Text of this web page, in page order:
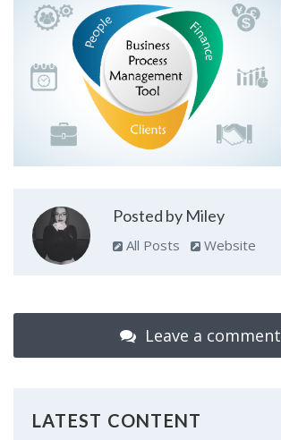
Posted by Miley
All Posts Website
Leave a comment
LATEST CONTENT